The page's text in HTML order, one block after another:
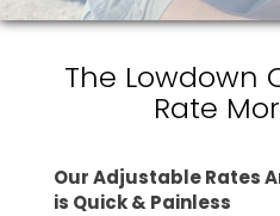
The Lowdown
Rate
Our Adjustable Rates
is Quick & Painless